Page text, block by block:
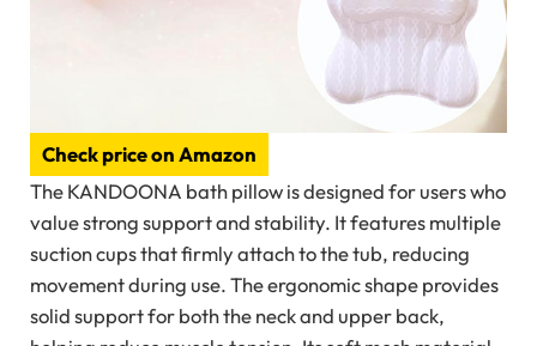
Check price on Amazon
The KANDOONA bath pillow is designed for users who
value strong support and stability. It features multiple
suction cups that firmly attach to the tub, reducing
movement during use. The ergonomic shape provides
solid support for both the neck and upper back,